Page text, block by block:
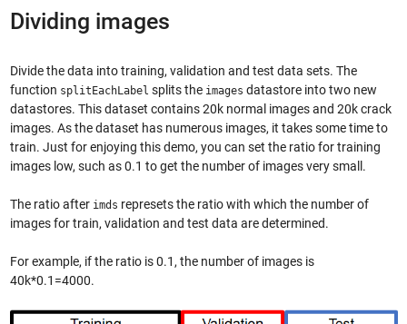
Dividing images
Divide the data into training, validation and test data sets. The
function splitEachLabel splits the images datastore into two new
datastores. This dataset contains 20k normal images and 20k crack
images. As the dataset has numerous images, it takes some time to
train. Just for enjoying this demo, you can set the ratio for training
images low, such as 0.1 to get the number of images very small.
The ratio after imds represets the ratio with which the number of
images for train, validation and test data are determined.
For example, if the ratio is 0.1, the number of images is
40k*0.1=4000.